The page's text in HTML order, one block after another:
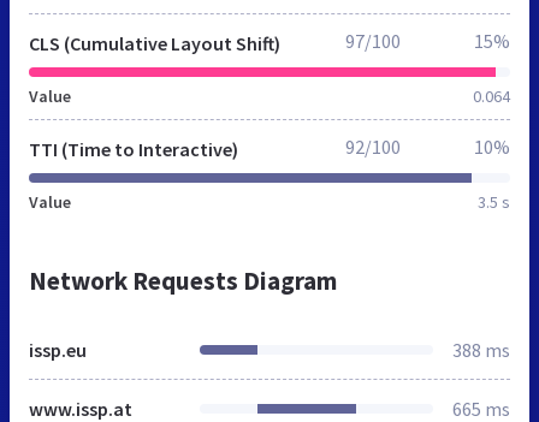
CLS (Cumulative Layout Shift)
Value 0.064
97/100 15%
TTI (Time to Interactive)
Value 3.5 s
92/100 10%
Network Requests Diagram
issp.eu 388 ms
www.issp.at 665 ms